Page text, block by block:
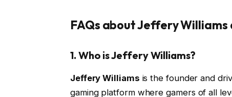
FAQs about Jeffery
1. Who is Jeffery Williams?
Jeffery Williams is the founder and
gaming platform where gamers of all